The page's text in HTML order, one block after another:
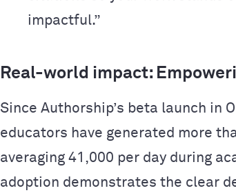
impactful.”
Real-world impact:
Since Authorship’s beta launch in
educators have generated more
averaging 41,000 per day during
adoption demonstrates the clear